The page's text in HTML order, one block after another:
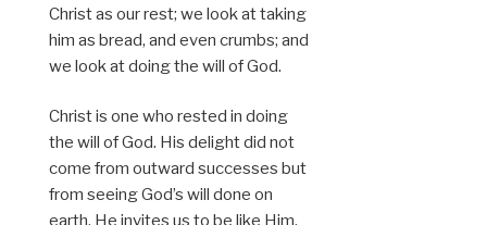
Christ as our rest; we look at taking
him as bread, and even crumbs; and
we look at doing the will of God.
Christ is one who rested in doing
the will of God. His delight did not
come from outward successes but
from seeing God’s will done on